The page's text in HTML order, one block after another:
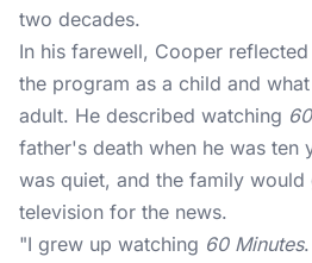
two decades.
In his farewell, Cooper
the program as a child and
adult. He described watching
father's death when he was
was quiet, and the family would
television for the news.
"I grew up watching 60 Minutes